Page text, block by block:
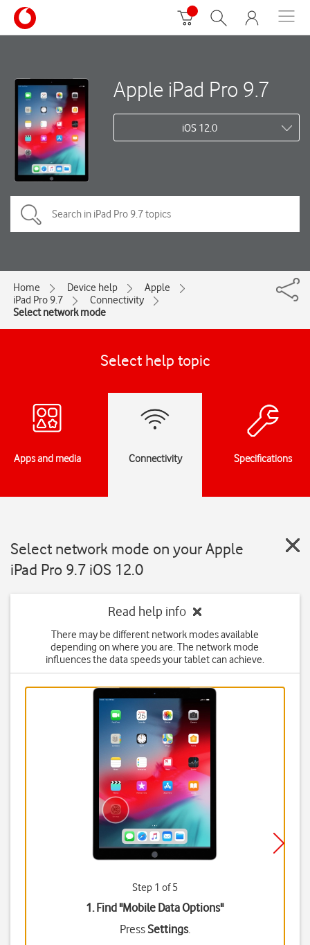
Apple iPad Pro 9.7
iOS 12.0
Home Device help
Apple
iPad Pro 9.7
Connectivity
Select network mode
Select help topic
Apps and media Connectivity Specifications
Select network mode on your Apple
iPad Pro 9.7 iOS 12.0
Read help info
There may be different network modes available
depending on where you are. The network mode
influences the data speeds your tablet can achieve.
Step 1 of 5
1. Find "Mobile Data Options"
PressSettings.